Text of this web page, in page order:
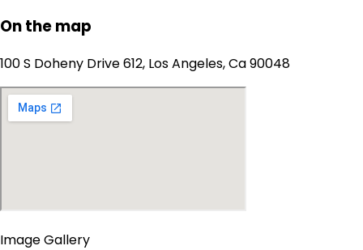
On the map
100 S Doheny Drive 612, Los Angeles, Ca 90048
Image Gallery